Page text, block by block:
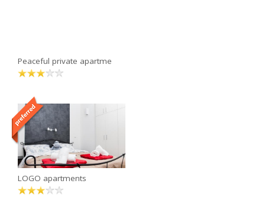
Peaceful private apartme
LOGO apartments